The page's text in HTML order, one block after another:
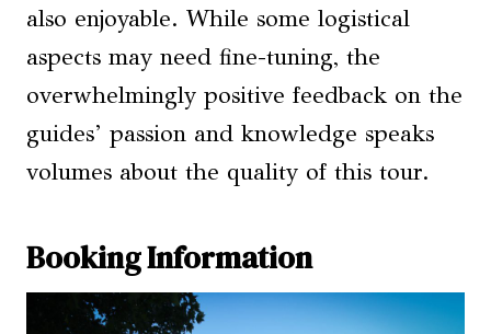
also enjoyable. While some logistical
aspects may need fine-tuning, the
overwhelmingly positive feedback on the
guides’ passion and knowledge speaks
volumes about the quality of this tour.
Booking Information